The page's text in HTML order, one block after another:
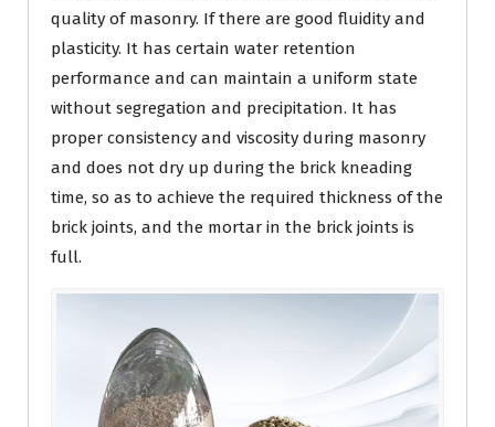
quality of masonry. If there are good fluidity and
plasticity. It has certain water retention
performance and can maintain a uniform state
without segregation and precipitation. It has
proper consistency and viscosity during masonry
and does not dry up during the brick kneading
time, so as to achieve the required thickness of the
brick joints, and the mortar in the brick joints is
full.